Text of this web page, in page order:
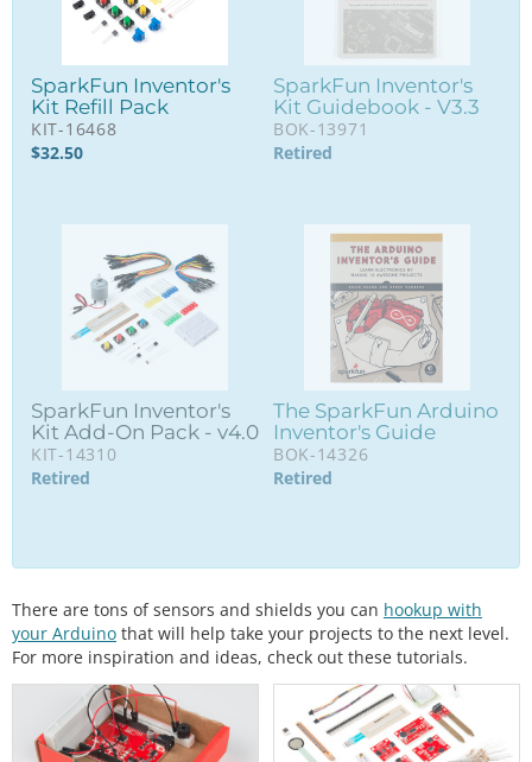
SparkFun Inventor's
Kit Refill Pack
KIT-16468
$32.50
SparkFun Inventor's
Kit Guidebook - V3.3
BOK-13971
Retired
SparkFun Inventor's
Kit Add-On Pack - v4.0
KIT-14310
Retired
The SparkFun Arduino
Inventor's Guide
BOK-14326
Retired
There are tons of sensors and shields you can hookup with
your Arduino that will help take your projects to the next level.
For more inspiration and ideas, check out these tutorials.